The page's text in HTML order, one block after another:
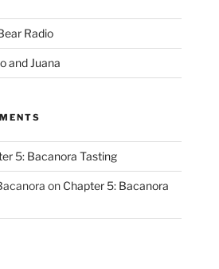
Radio
and Juana
5: Bacanora Tasting
on Chapter 5: Bacanora